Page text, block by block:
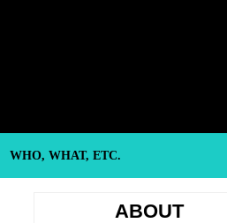
WHO, WHAT, ETC.
ABOUT